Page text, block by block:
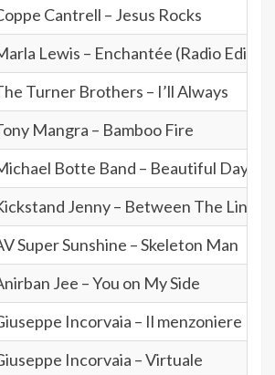
Cantrell – Jesus Rocks
Lewis – Enchantée (Radio Edit)
Turner Brothers – I’ll Always
Mangra – Bamboo Fire
Botte Band – Beautiful Day
Jenny – Between The Lines
Super Sunshine – Skeleton Man
Jee – You on My Side
Incorvaia – Il menzoniere
Incorvaia – Virtuale